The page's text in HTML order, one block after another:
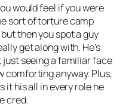
would feel if you were
sort of torture camp
then you spot a guy
get along with. He’s
seeing a familiar face
comforting anyway. Plus,
it his all in every role he
cred.